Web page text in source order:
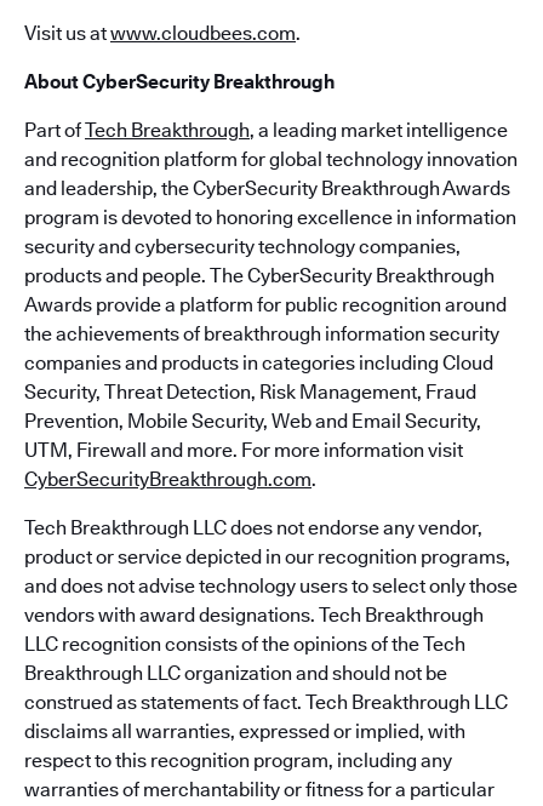
Visit us atwww.cloudbees.com.
About CyberSecurity Breakthrough
Part ofTech Breakthrough, a leading market intelligence
and recognition platform for global technology innovation
and leadership, the CyberSecurity Breakthrough Awards
program is devoted to honoring excellence in information
security and cybersecurity technology companies,
products and people. The CyberSecurity Breakthrough
Awards provide a platform for public recognition around
the achievements of breakthrough information security
companies and products in categories including Cloud
Security, Threat Detection, Risk Management, Fraud
Prevention, Mobile Security, Web and Email Security,
UTM, Firewall and more. For more information visit
CyberSecurityBreakthrough.com.
Tech Breakthrough LLC does not endorse any vendor,
product or service depicted in our recognition programs,
and does not advise technology users to select only those
vendors with award designations. Tech Breakthrough
LLC recognition consists of the opinions of the Tech
Breakthrough LLC organization and should not be
construed as statements of fact. Tech Breakthrough LLC
disclaims all warranties, expressed or implied, with
respect to this recognition program, including any
warranties of merchantability or fitness for a particular